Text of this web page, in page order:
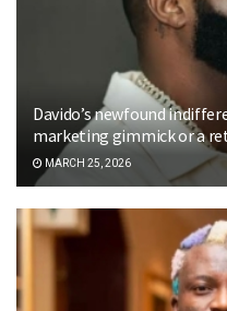
Davido’s newfound
marketing gimmick or a
MARCH 25, 2026